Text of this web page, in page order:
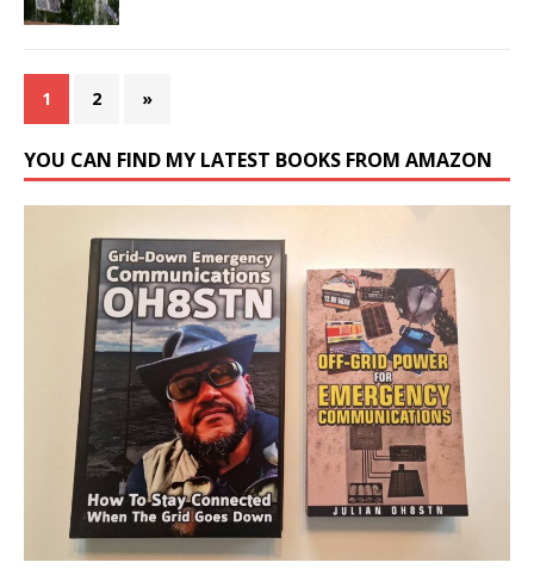
1 2 »
YOU CAN FIND MY LATEST BOOKS FROM AMAZON